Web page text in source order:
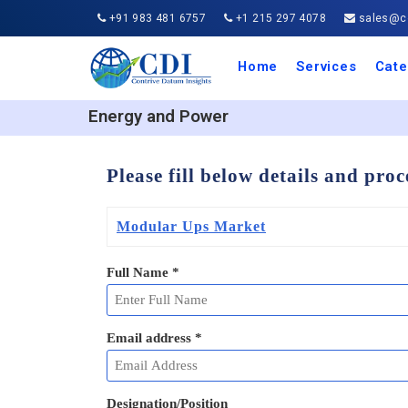
+91 983 481 6757 +1 215 297 4078
Home Services
IT
Energy and Power
Please fill below details and
Modular Ups Market
Full Name *
Email address *
Designation/Position